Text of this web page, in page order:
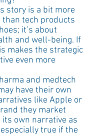
story is a bit more
than tech products
it’s about
and well-being. If
makes the strategic
even more
and medtech
have their own
like Apple or
they market
its own narrative as
true if the